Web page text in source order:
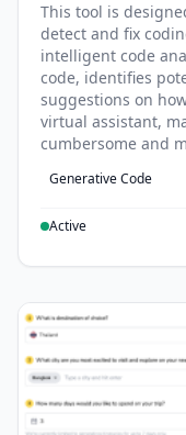
This tool is
detect and fix
intelligent code
code, identifies
suggestions on
virtual assistant,
cumbersome and
Generative Code
Active